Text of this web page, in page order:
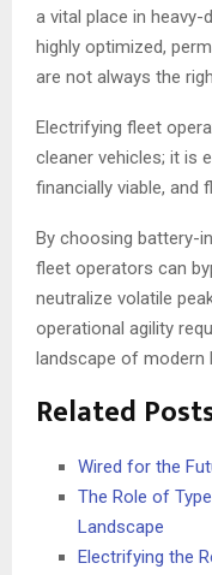
a vital place in heavy-
highly optimized,
are not always the
Electrifying fleet
cleaner vehicles; it is
financially viable, and
By choosing battery-
fleet operators can
neutralize volatile
operational agility
landscape of modern
Related
Wired for the
The Role of
Landscape
Electrifying the